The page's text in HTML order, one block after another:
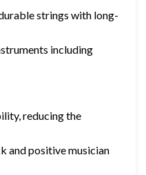
strings with long-
including
reducing the
and positive musician